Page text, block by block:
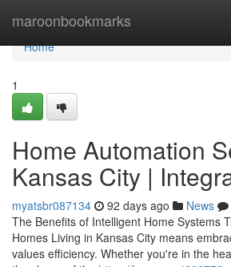
maroonbookmarks
Home
Home
1
Home Automation
Kansas City |
myatsbr087134 92 days ago News
The Benefits of Intelligent Home Systems
Homes Living in Kansas City means
values efficiency. Whether you're in the